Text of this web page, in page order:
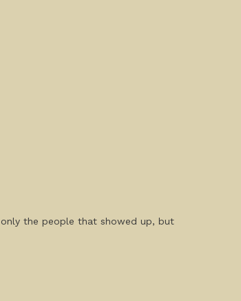
the people that showed up, but